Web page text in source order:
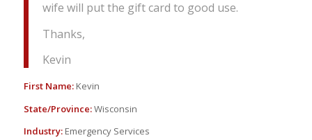
wife will put the gift card to good use.
Thanks,
Kevin
First Name:Kevin
State/Province:Wisconsin
Industry:Emergency Services